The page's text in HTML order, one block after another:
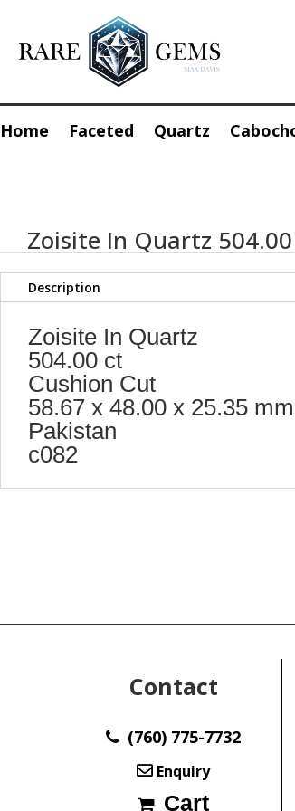
Home Faceted Quartz
Zoisite In Quartz
Description
Zoisite In Quartz
504.00 ct
Cushion Cut
58.67 x 48.00 x 25.35 mm
Pakistan
c082
Contact
(760) 775-7732
Enquiry
Cart